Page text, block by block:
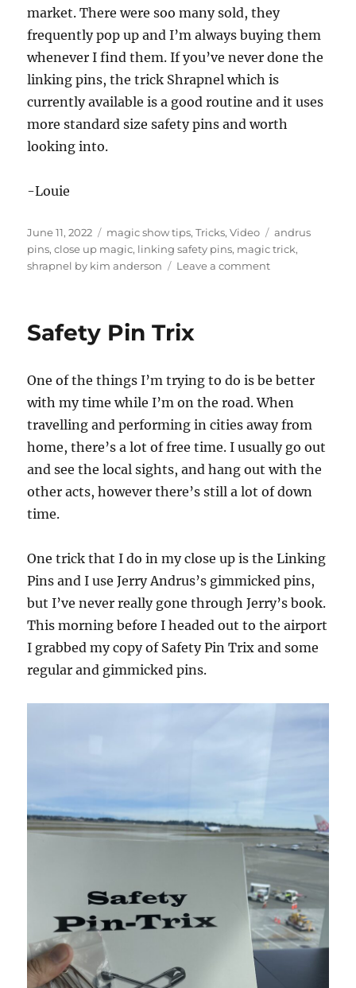
market. There were soo many sold, they
frequently pop up and I’m always buying them
whenever I find them. If you’ve never done the
linking pins, the trick Shrapnel which is
currently available is a good routine and it uses
more standard size safety pins and worth
looking into.
-Louie
Posted
on
June 11, 2022 Categories
magic show tips,Tricks,Video Tags
andrus
pins,close up magic, linking safety pins, magic trick,
shrapnel by kim anderson
Leave a commenton
Safety Pin Trix
One of the things I’m trying to do is be better
with my time while I’m on the road. When
travelling and performing in cities away from
home, there’s a lot of free time. I usually go out
and see the local sights, and hang out with the
other acts, however there’s still a lot of down
time.
One trick that I do in my close up is the Linking
Pins and I use Jerry Andrus’s gimmicked pins,
but I’ve never really gone through Jerry’s book.
This morning before I headed out to the airport
I grabbed my copy of Safety Pin Trix and some
regular and gimmicked pins.